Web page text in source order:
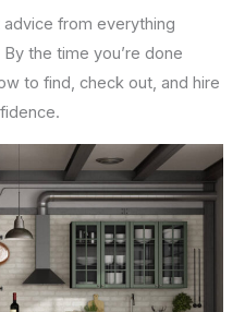
from everything
the time you’re done
to find, check out, and hire